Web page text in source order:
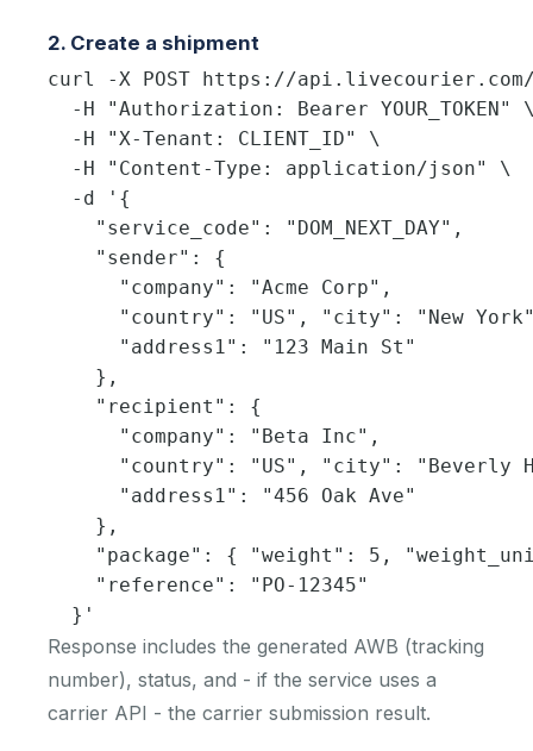
2. Create a shipment
curl -X POST https://
-H "Authorization: Bearer YOUR_TOKEN"
  -H "X-Tenant: CLIENT_ID" \
  -H "Content-Type: application/json" \
  -d '{
    "service_code": "DOM_NEXT_DAY",
    "sender": {
      "company": "Acme Corp",
"country": "US", "city": "New
      "address1": "123 Main St"
    },
    "recipient": {
      "company": "Beta Inc",
"country": "US", "city": "Beverly
      "address1": "456 Oak Ave"
    },
"package": { "weight": 5,
    "reference": "PO-12345"
  }'
Response includes the generated AWB (tracking
number), status, and - if the service uses a
carrier API - the carrier submission result.